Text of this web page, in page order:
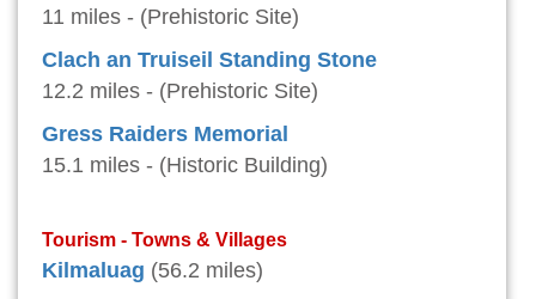
11 miles - (Prehistoric Site)
Clach an Truiseil Standing Stone
12.2 miles - (Prehistoric Site)
Gress Raiders Memorial
15.1 miles - (Historic Building)
Tourism - Towns & Villages
Kilmaluag (56.2 miles)